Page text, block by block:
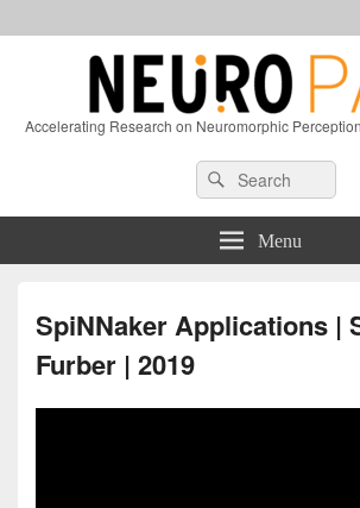
Accelerating Research on Neuromorphic
Sidebar
Search
for:
Search
Menu
SpiNNaker Applications |
Furber | 2019